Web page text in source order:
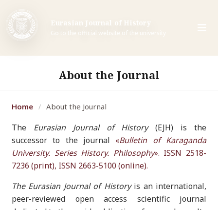
Eurasian Journal of History
Go to the official website of the university
About the Journal
Home / About the Journal
The Eurasian Journal of History(EJH) is the
successor to the journal «Bulletin of Karaganda
University. Series History. Philosophy». ISSN 2518-
7236 (print), ISSN 2663-5100 (online).
The Eurasian Journal of Historyis an international,
peer-reviewed open access scientific journal